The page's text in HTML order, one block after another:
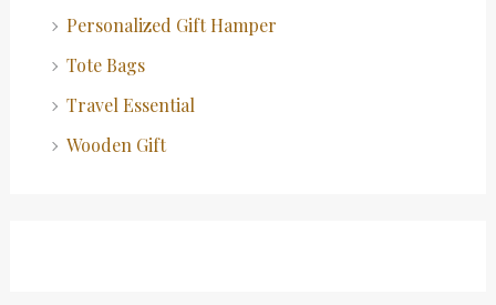
Personalized Gift Hamper
Tote Bags
Travel Essential
Wooden Gift